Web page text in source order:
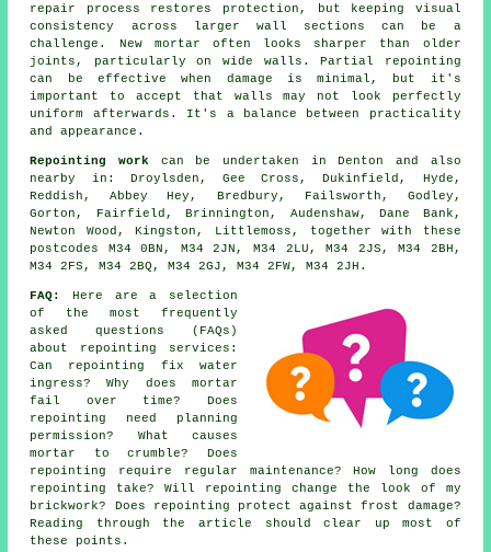
repair process restores protection, but keeping visual
consistency across larger wall sections can be a
challenge. New mortar often looks sharper than older
joints, particularly on wide walls. Partial repointing
can be effective when damage is minimal, but it's
important to accept that walls may not look perfectly
uniform afterwards. It's a balance between practicality
and appearance.
Repointing work can be undertaken in Denton and also
nearby in: Droylsden, Gee Cross, Dukinfield, Hyde,
Reddish, Abbey Hey, Bredbury, Failsworth, Godley,
Gorton, Fairfield, Brinnington, Audenshaw, Dane Bank,
Newton Wood, Kingston, Littlemoss, together with these
postcodes M34 0BN, M34 2JN, M34 2LU, M34 2JS, M34 2BH,
M34 2FS, M34 2BQ, M34 2GJ, M34 2FW, M34 2JH.
FAQ:
Here are a selection
of the most frequently
asked questions (FAQs)
about repointing services :
Can repointing fix water
ingress? Why does mortar
fail over time? Does
repointing need planning
permission? What causes
mortar to crumble? Does
repointing require regular maintenance? How long does
repointing take? Will repointing change the look of my
brickwork? Does repointing protect against frost damage?
Reading through the article should clear up most of
these points.